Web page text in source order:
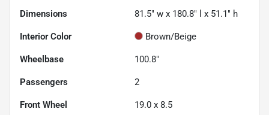
Dimensions 81.5" w x 180.8" l x 51.1" h
Interior Color Brown/Beige
Wheelbase 100.8"
Passengers 2
Front Wheel 19.0 x 8.5